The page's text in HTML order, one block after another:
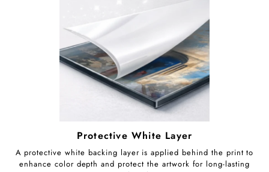
Protective White Layer
A protective white backing layer is applied behind the print to
enhance color depth and protect the artwork for long-lasting